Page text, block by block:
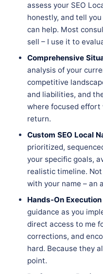
assess your SEO
honestly, and tell
can help. Most
sell – I use it to
Comprehensive
analysis of your
competitive
and liabilities, and
where focused
return.
Custom SEO Local
prioritized,
your specific goals,
realistic timeline.
with your name – an
Hands-On
guidance as you
direct access to me
corrections, and
hard. Because they
point.